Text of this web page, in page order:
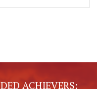
ACHIEVERS: